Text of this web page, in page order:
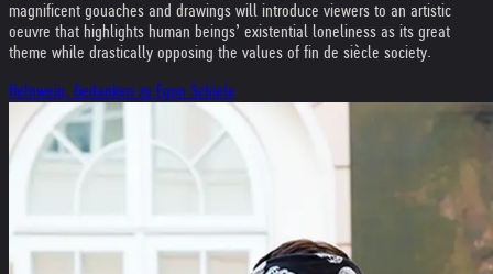
magnificent gouaches and drawings will introduce viewers to an artistic
oeuvre that highlights human beings’ existential loneliness as its great
theme while drastically opposing the values of fin de siècle society.
Helnwein, Gedanken zu Egon Schiele